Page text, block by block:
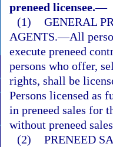
preneed licensee.—
(1) GENERAL
AGENTS.—All
execute preneed
persons who offer,
rights, shall be
Persons licensed as
in preneed sales for
without preneed
(2) PRENEED